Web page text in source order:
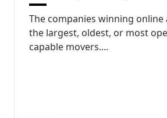
The companies winning online
the largest, oldest, or most
capable movers....